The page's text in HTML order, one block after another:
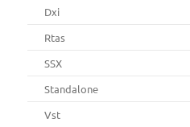
Dxi
Rtas
SSX
Standalone
Vst